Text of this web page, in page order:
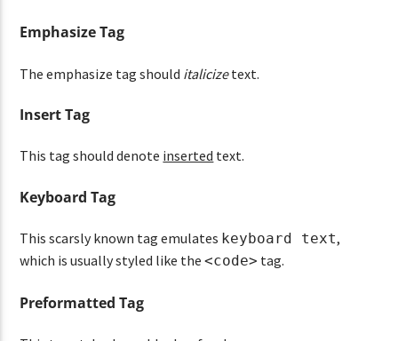
Emphasize Tag
The emphasize tag should italicizetext.
Insert Tag
This tag should denote inserted text.
Keyboard Tag
This scarsly known tag emulates keyboard text,
which is usually styled like the<code> tag.
Preformatted Tag